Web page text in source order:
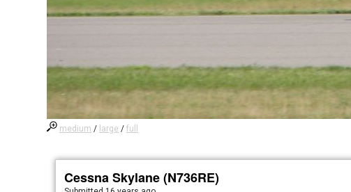
medium / large /full
Cessna Skylane (N736RE)